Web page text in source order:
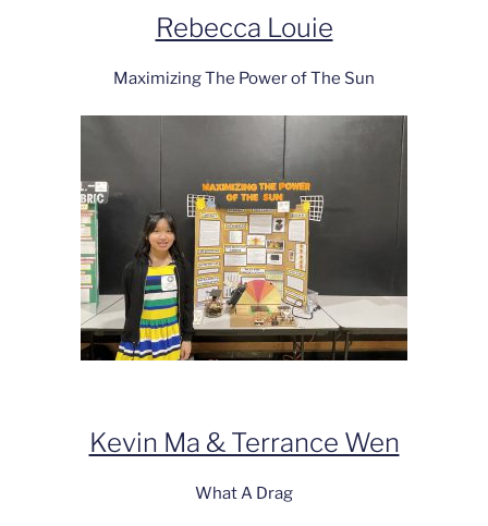
Rebecca Louie
Maximizing The Power of The Sun
Kevin Ma & Terrance Wen
What A Drag